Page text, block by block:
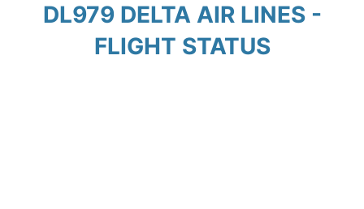
DL979 DELTA AIR LINES -
FLIGHT STATUS